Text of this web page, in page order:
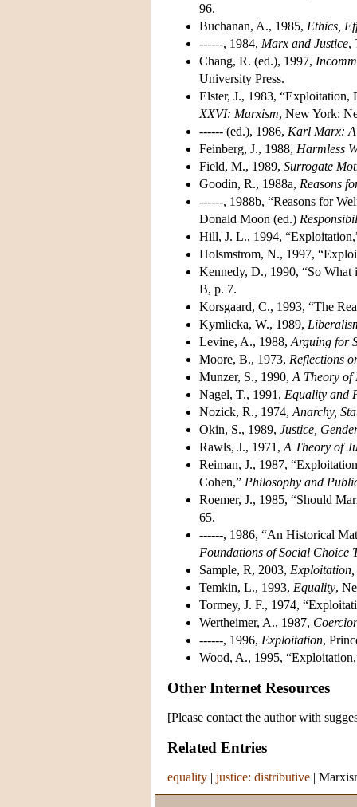
96.
Buchanan, A., 1985, Ethics,
------, 1984, Marx and Justice,
Chang, R. (ed.), 1997,
University Press.
Elster, J., 1983, “Exploitation,
XXVI: Marxism, New York:
------ (ed.), 1986, Karl Marx: A
Feinberg, J., 1988, Harmless
Field, M., 1989, Surrogate
Goodin, R., 1988a, Reasons
------, 1988b, “Reasons for
Donald Moon (ed.)
Hill, J. L., 1994,
Holsmstrom, N., 1997,
Kennedy, D., 1990, “So
B, p. 7.
Korsgaard, C., 1993, “The
Kymlicka, W., 1989,
Levine, A., 1988, Arguing for
Moore, B., 1973, Reflections
Munzer, S., 1990, A Theory of
Nagel, T., 1991, Equality and
Nozick, R., 1974, Anarchy,
Okin, S., 1989, Justice,
Rawls, J., 1971, A Theory of
Reiman, J., 1987,
Cohen,” Philosophy and
Roemer, J., 1985, “Should
65.
------, 1986, “An Historical
Foundations of Social Choice
Sample, R, 2003, Exploitation,
Temkin, L., 1993, Equality,
Tormey, J. F., 1974,
Wertheimer, A., 1987,
------, 1996, Exploitation,
Wood, A., 1995,
Other Internet Resources
[Please contact the author with
Related Entries
equality | justice: distributive |